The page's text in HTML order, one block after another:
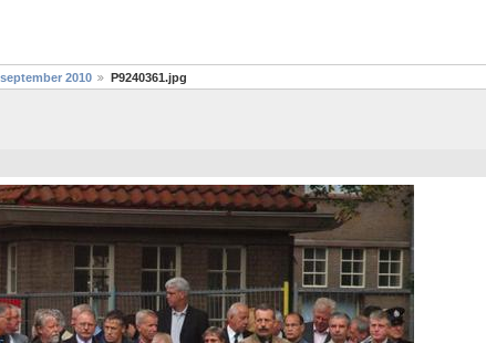
2010 P9240361.jpg